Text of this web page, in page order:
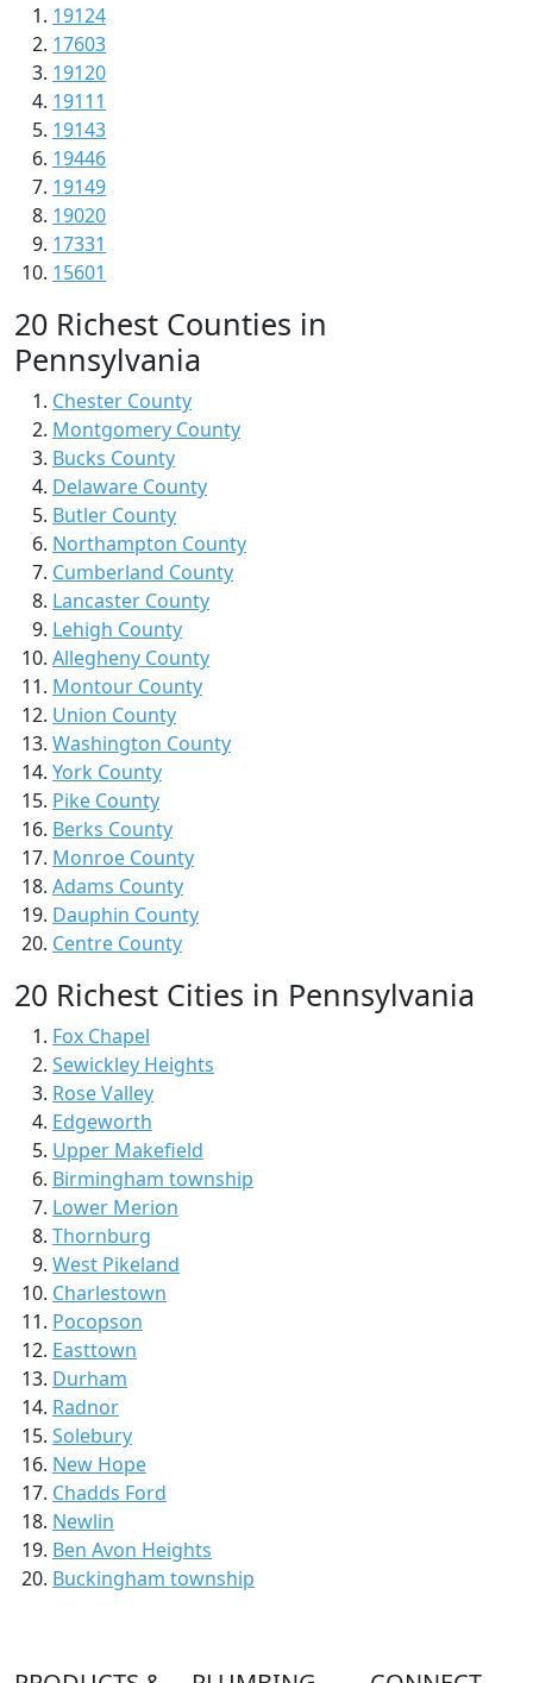
19124
17603
19120
19111
19143
19446
19149
19020
17331
15601
20 Richest Counties in
Pennsylvania
Chester County
Montgomery County
Bucks County
Delaware County
Butler County
Northampton County
Cumberland County
Lancaster County
Lehigh County
Allegheny County
Montour County
Union County
Washington County
York County
Pike County
Berks County
Monroe County
Adams County
Dauphin County
Centre County
20 Richest Cities in Pennsylvania
Fox Chapel
Sewickley Heights
Rose Valley
Edgeworth
Upper Makefield
Birmingham township
Lower Merion
Thornburg
West Pikeland
Charlestown
Pocopson
Easttown
Durham
Radnor
Solebury
New Hope
Chadds Ford
Newlin
Ben Avon Heights
Buckingham township